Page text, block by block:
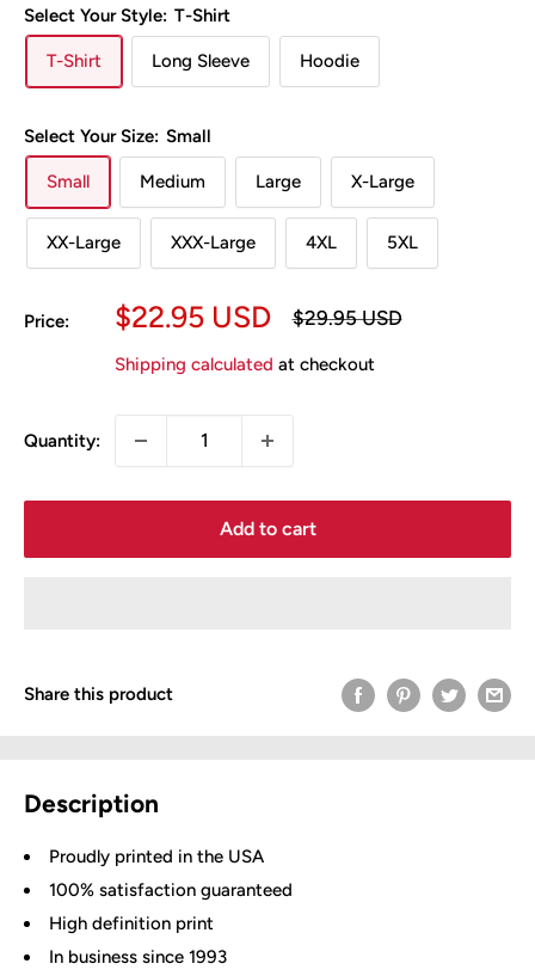
Select Your Style: T-Shirt
T-Shirt Long Sleeve Hoodie
Select Your Size: Small
Small Medium Large X-Large
XX-Large XXX-Large 4XL 5XL
Price:
Sale
$22.95 USD
Regular
$29.95 USD
Shipping calculated at checkout
Quantity:
Add to cart
Share this product
Description
Proudly printed in the USA
100% satisfaction guaranteed
High definition print
In business since 1993